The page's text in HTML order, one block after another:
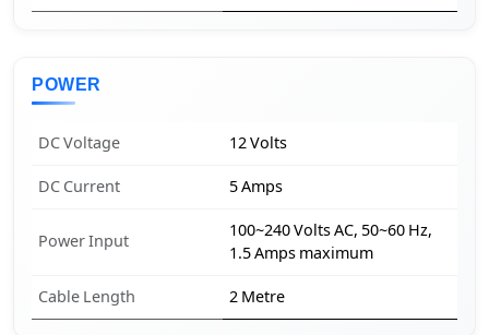
POWER
DC Voltage 12 Volts
DC Current 5 Amps
Power Input
100~240 Volts AC, 50~60 Hz,
1.5 Amps maximum
Cable Length 2 Metre